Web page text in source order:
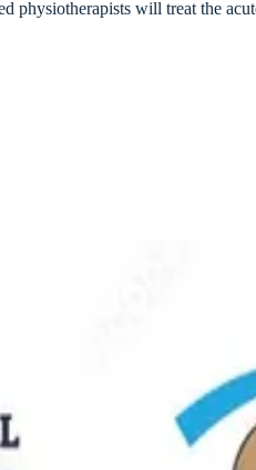
will treat the